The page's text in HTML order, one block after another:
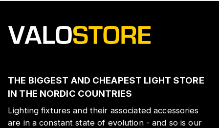
THE BIGGEST AND CHEAPEST LIGHT STORE
IN THE NORDIC COUNTRIES
Lighting fixtures and their associated accessories
are in a constant state of evolution - and so is our